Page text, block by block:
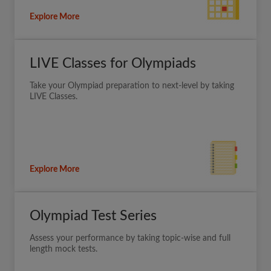
Explore More
LIVE Classes for Olympiads
Take your Olympiad preparation to next-level by taking
LIVE Classes.
Explore More
Olympiad Test Series
Assess your performance by taking topic-wise and full
length mock tests.